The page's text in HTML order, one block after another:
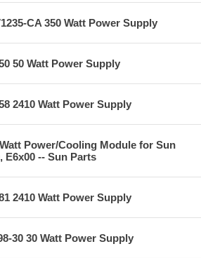
CA 350 Watt Power Supply
50 Watt Power Supply
2410 Watt Power Supply
Power/Cooling Module for Sun
E6x00 -- Sun Parts
2410 Watt Power Supply
30 30 Watt Power Supply